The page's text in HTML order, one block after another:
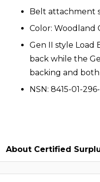
Belt attachment
Color: Woodland
Gen II style Load
back while the
backing and
NSN: 8415-01-
About Certified